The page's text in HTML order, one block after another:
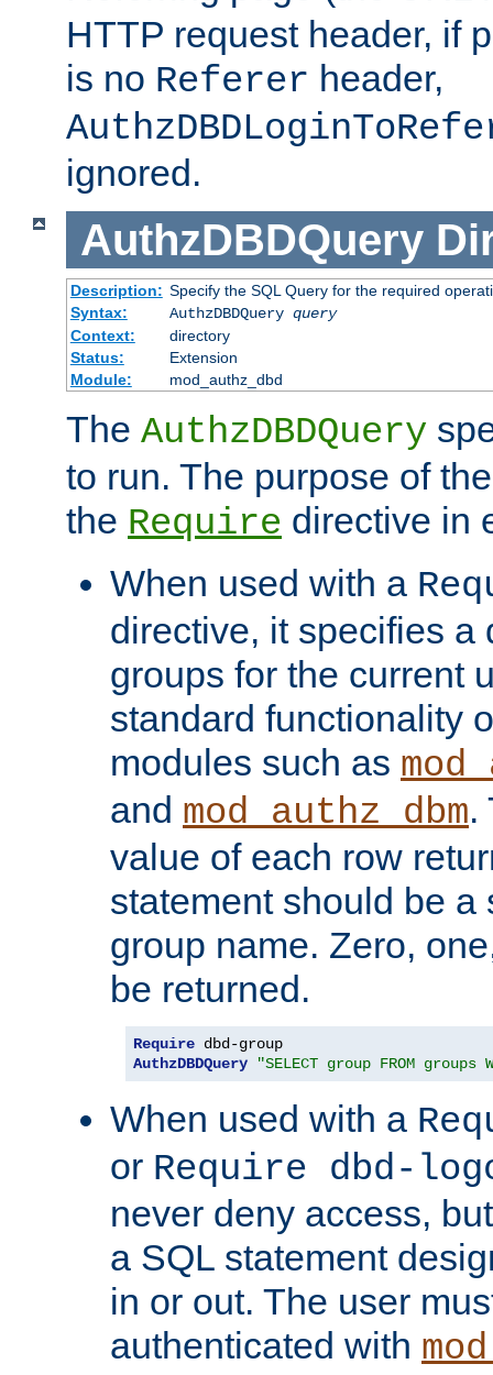
HTTP request header, if
is no Referer header,
ignored.
AuthzDBDQuery
Description: Specify the SQL Query for the required
Syntax:
AuthzDBDQuery query
Context:
directory
Status:
Extension
Module:
mod_authz_dbd
The AuthzDBDQuery
to run. The purpose of
the Require directive in
When used with a
directive, it specifies a
groups for the current
standard functionality
modules such as
and mod_authz_dbm.
value of each row
statement should be a
group name. Zero,
be returned.
Require
AuthzDBDQuery
"SELECT group FROM groups
When used with a
or Require dbd-
never deny access,
a SQL statement
in or out. The user
authenticated with